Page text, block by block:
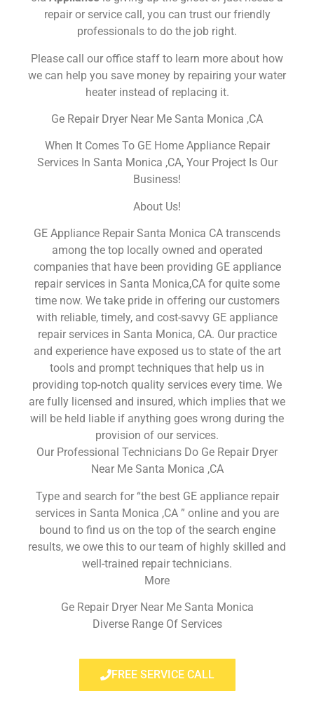
repair or service call, you can trust our friendly
professionals to do the job right.
Please call our office staff to learn more about how
we can help you save money by repairing your water
heater instead of replacing it.
Ge Repair Dryer Near Me Santa Monica ,CA
When It Comes To GE Home Appliance Repair
Services In Santa Monica ,CA, Your Project Is Our
Business!
About Us!
GE Appliance Repair Santa Monica CA transcends
among the top locally owned and operated
companies that have been providing GE appliance
repair services in Santa Monica,CA for quite some
time now. We take pride in offering our customers
with reliable, timely, and cost-savvy GE appliance
repair services in Santa Monica, CA. Our practice
and experience have exposed us to state of the art
tools and prompt techniques that help us in
providing top-notch quality services every time. We
are fully licensed and insured, which implies that we
will be held liable if anything goes wrong during the
provision of our services.
Our Professional Technicians Do Ge Repair Dryer
Near Me Santa Monica ,CA
Type and search for “the best GE appliance repair
services in Santa Monica ,CA ” online and you are
bound to find us on the top of the search engine
results, we owe this to our team of highly skilled and
well-trained repair technicians.
More
Ge Repair Dryer Near Me Santa Monica
Diverse Range Of Services
FREE SERVICE CALL